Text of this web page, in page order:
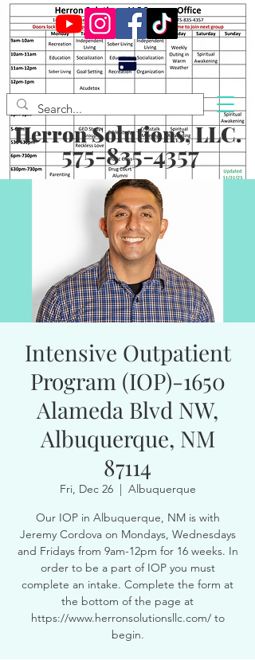
Herron Solutions, LLC.
575-835-4357
Intensive Outpatient
Program (IOP)-1650
Alameda Blvd NW,
Albuquerque, NM
87114
Fri, Dec 26
  |
Albuquerque
Our IOP in Albuquerque, NM is with
Jeremy Cordova on Mondays, Wednesdays
and Fridays from 9am-12pm for 16 weeks. In
order to be a part of IOP you must
complete an intake. Complete the form at
the bottom of the page at
https://www.herronsolutionsllc.com/ to
begin.